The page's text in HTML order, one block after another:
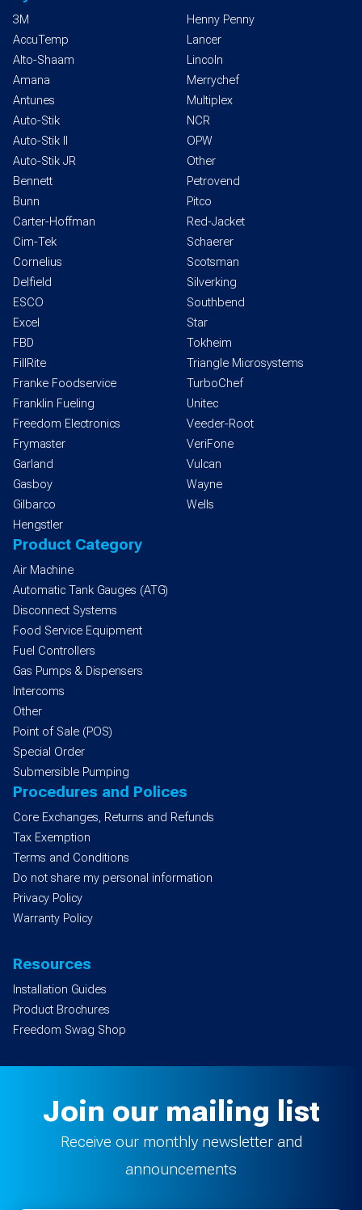
3M
AccuTemp
Alto-Shaam
Amana
Antunes
Auto-Stik
Auto-Stik II
Auto-Stik JR
Bennett
Bunn
Carter-Hoffman
Cim-Tek
Cornelius
Delfield
ESCO
Excel
FBD
FillRite
Franke Foodservice
Franklin Fueling
Freedom Electronics
Frymaster
Garland
Gasboy
Gilbarco
Hengstler
Henny Penny
Lancer
Lincoln
Merrychef
Multiplex
NCR
OPW
Other
Petrovend
Pitco
Red-Jacket
Schaerer
Scotsman
Silverking
Southbend
Star
Tokheim
Triangle Microsystems
TurboChef
Unitec
Veeder-Root
VeriFone
Vulcan
Wayne
Wells
Product Category
Air Machine
Automatic Tank Gauges (ATG)
Disconnect Systems
Food Service Equipment
Fuel Controllers
Gas Pumps & Dispensers
Intercoms
Other
Point of Sale (POS)
Special Order
Submersible Pumping
Procedures and Polices
Core Exchanges, Returns and Refunds
Tax Exemption
Terms and Conditions
Do not share my personal information
Privacy Policy
Warranty Policy
Resources
Installation Guides
Product Brochures
Freedom Swag Shop
Join our mailing list
Receive our monthly newsletter and
announcements